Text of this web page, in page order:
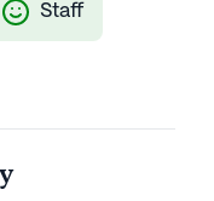
Staff